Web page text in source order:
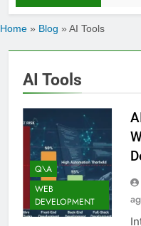
Home » Blog » AI Tools
AI Tools
Q\A
WEB
DEVELOPMENT